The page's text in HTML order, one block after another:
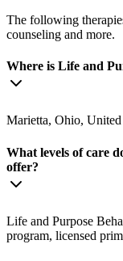
The following
counseling and more.
Where is Life and
Marietta, Ohio, United
What levels of care
offer?
Life and Purpose
program, licensed